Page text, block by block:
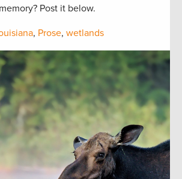
Post it below.
, Prose, wetlands